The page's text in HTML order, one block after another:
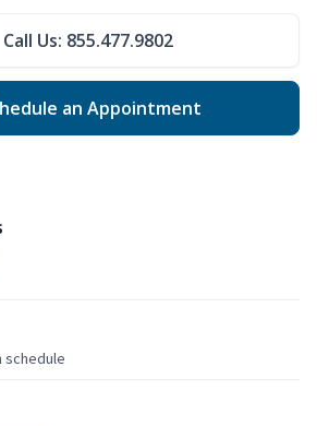
Call Us: 855.477.9802
an Appointment
schedule